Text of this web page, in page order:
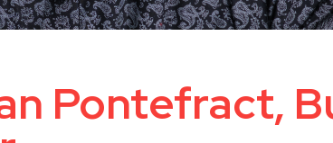
Pontefract,